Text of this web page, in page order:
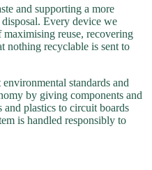
and supporting a more
Every device we
reuse, recovering
nothing recyclable is sent to
standards and
by giving components and
and plastics to circuit boards
is handled responsibly to